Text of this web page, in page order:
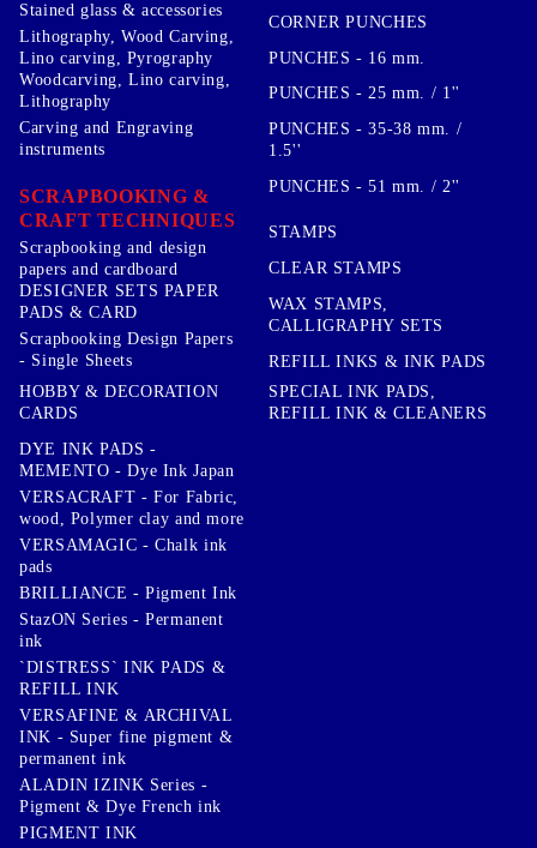
Stained glass & accessories
Lithography, Wood Carving,
Lino carving, Pyrography
Woodcarving, Lino carving,
Lithography
Carving and Engraving
instruments
SCRAPBOOKING &
CRAFT TECHNIQUES
Scrapbooking and design
papers and cardboard
DESIGNER SETS PAPER
PADS & CARD
Scrapbooking Design Papers
- Single Sheets
HOBBY & DECORATION
CARDS
CORNER PUNCHES
PUNCHES - 16 mm.
PUNCHES - 25 mm. / 1''
PUNCHES - 35-38 mm. /
1.5''
PUNCHES - 51 mm. / 2''
STAMPS
CLEAR STAMPS
WAX STAMPS,
CALLIGRAPHY SETS
REFILL INKS & INK PADS
SPECIAL INK PADS,
REFILL INK & CLEANERS
DYE INK PADS -
MEMENTO - Dye Ink Japan
VERSACRAFT - For Fabric,
wood, Polymer clay and more
VERSAMAGIC - Chalk ink
pads
BRILLIANCE - Pigment Ink
StazON Series - Permanent
ink
`DISTRESS` INK PADS &
REFILL INK
VERSAFINE & ARCHIVAL
INK - Super fine pigment &
permanent ink
ALADIN IZINK Series -
Pigment & Dye French ink
PIGMENT INK